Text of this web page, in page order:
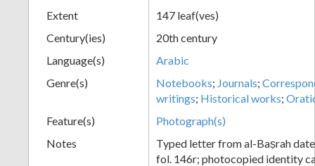
Extent
147 leaf(ves)
Century(ies)
20th century
Language(s)
Arabic
Genre(s)
Notebooks; Journals;
writings; Historical works;
Feature(s)
Photograph(s)
Notes
Typed letter from al-Baṣrah
fol. 146r; photocopied identity